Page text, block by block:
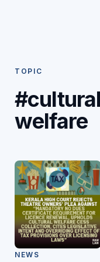
TOPIC
welfare
NEWS